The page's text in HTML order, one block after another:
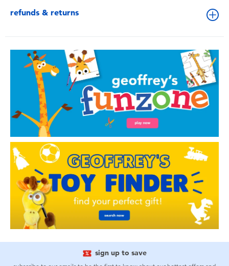
refunds & returns
sign up to save